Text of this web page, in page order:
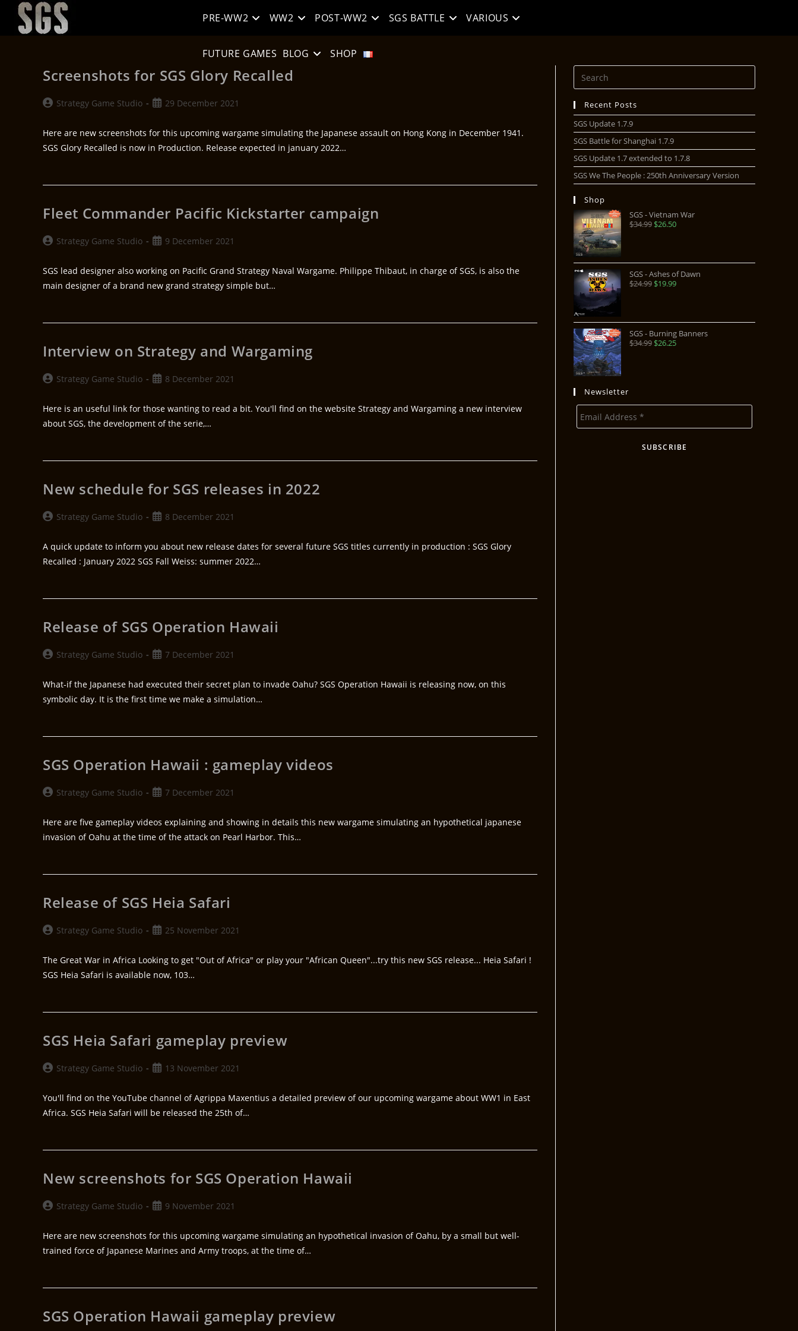
PRE-WW2 WW2 POST-WW2 SGS BATTLE VARIOUS
FUTURE GAMES BLOG SHOP
Screenshots for SGS Glory Recalled
Strategy Game Studio 29 December 2021
Here are new screenshots for this upcoming wargame simulating the Japanese assault on Hong Kong in December 1941.
SGS Glory Recalled is now in Production. Release expected in january 2022…
Fleet Commander Pacific Kickstarter campaign
Strategy Game Studio 9 December 2021
SGS lead designer also working on Pacific Grand Strategy Naval Wargame. Philippe Thibaut, in charge of SGS, is also the
main designer of a brand new grand strategy simple but…
Interview on Strategy and Wargaming
Strategy Game Studio 8 December 2021
Here is an useful link for those wanting to read a bit. You'll find on the website Strategy and Wargaming a new interview
about SGS, the development of the serie,…
New schedule for SGS releases in 2022
Strategy Game Studio 8 December 2021
A quick update to inform you about new release dates for several future SGS titles currently in production : SGS Glory
Recalled : January 2022 SGS Fall Weiss: summer 2022…
Release of SGS Operation Hawaii
Strategy Game Studio 7 December 2021
What-if the Japanese had executed their secret plan to invade Oahu? SGS Operation Hawaii is releasing now, on this
symbolic day. It is the first time we make a simulation…
SGS Operation Hawaii : gameplay videos
Strategy Game Studio 7 December 2021
Here are five gameplay videos explaining and showing in details this new wargame simulating an hypothetical japanese
invasion of Oahu at the time of the attack on Pearl Harbor. This…
Release of SGS Heia Safari
Strategy Game Studio 25 November 2021
The Great War in Africa Looking to get "Out of Africa" or play your "African Queen"...try this new SGS release... Heia Safari !
SGS Heia Safari is available now, 103…
SGS Heia Safari gameplay preview
Strategy Game Studio 13 November 2021
You'll find on the YouTube channel of Agrippa Maxentius a detailed preview of our upcoming wargame about WW1 in East
Africa. SGS Heia Safari will be released the 25th of…
New screenshots for SGS Operation Hawaii
Strategy Game Studio 9 November 2021
Here are new screenshots for this upcoming wargame simulating an hypothetical invasion of Oahu, by a small but well-
trained force of Japanese Marines and Army troops, at the time of…
SGS Operation Hawaii gameplay preview
Recent Posts
SGS Update 1.7.9
SGS Battle for Shanghai 1.7.9
SGS Update 1.7 extended to 1.7.8
SGS We The People : 250th Anniversary Version
Shop
SGS - Vietnam War
$34.99 $26.50
SGS - Ashes of Dawn
$24.99 $19.99
SGS - Burning Banners
$34.99 $26.25
Newsletter